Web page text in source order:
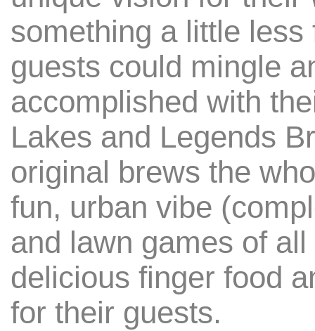
something a little
guests could mingle
accomplished with
Lakes and Legends
original brews the
fun, urban vibe
and lawn games of
delicious finger food
for their guests.